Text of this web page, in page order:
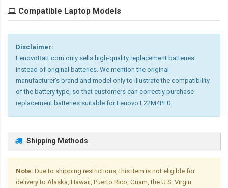
Compatible Laptop Models
Disclaimer:
LenovoBatt.com only sells high-quality replacement batteries
instead of original batteries. We mention the original
manufacturer's brand and model only to illustrate the compatibility
of the battery type, so that customers can correctly purchase
replacement batteries suitable for Lenovo L22M4PF0.
Shipping Methods
Note: Due to shipping restrictions, this item is not eligible for
delivery to Alaska, Hawaii, Puerto Rico, Guam, the U.S. Virgin